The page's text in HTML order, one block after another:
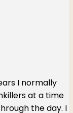
I normally
at a time
the day. I